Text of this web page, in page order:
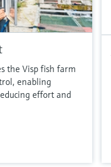
the Visp fish farm
enabling
effort and